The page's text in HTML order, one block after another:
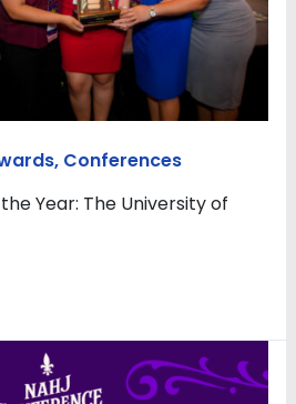
, Conferences
Year: The University of